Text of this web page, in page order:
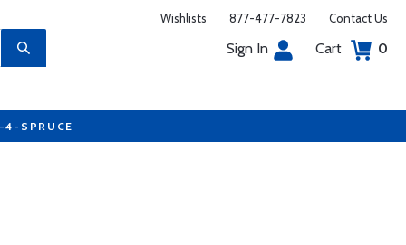
Wishlists 877-477-7823 Contact Us
Sign In Cart 0
4-SPRUCE